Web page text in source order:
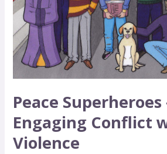
Peace Superheroes
Engaging Conflict
Violence
Non-
Violence